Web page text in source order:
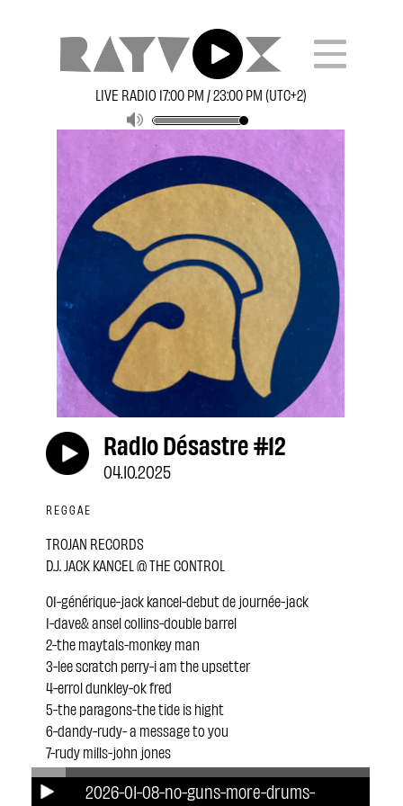
LIVE RADIO 17:00 PM / 23:00 PM (UTC+2)
2026-01-08-no-guns-more-drums-
Radio Désastre #12
04.10.2025
REGGAE
TROJAN RECORDS
D.J. JACK KANCEL @ THE CONTROL
01-générique-jack kancel-debut de journée-jack
1-dave& ansel collins-double barrel
2-the maytals-monkey man
3-lee scratch perry-i am the upsetter
4-errol dunkley-ok fred
5-the paragons-the tide is hight
6-dandy-rudy- a message to you
7-rudy mills-john jones
8-keith& tex-stop that train
9-the untouchables- tighten up